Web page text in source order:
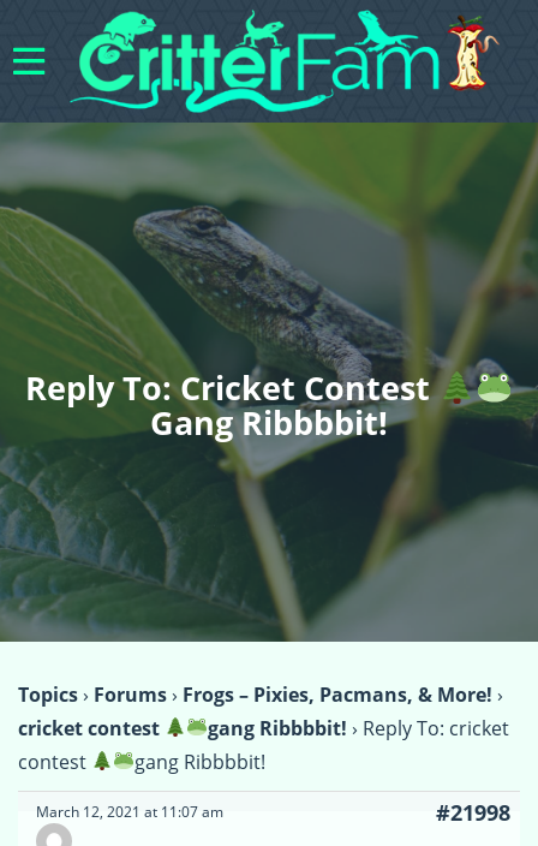
Reply To: Cricket Contest
Gang Ribbbbit!
Topics› Forums› Frogs – Pixies, Pacmans, & More! ›
cricket contest
gang Ribbbbit! › Reply To: cricket
contest
gang Ribbbbit!
March 12, 2021 at 11:07 am #21998